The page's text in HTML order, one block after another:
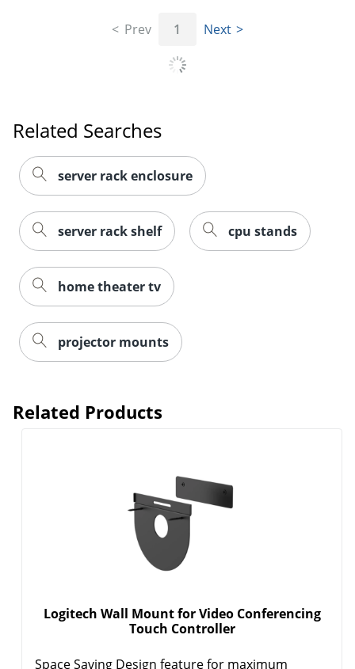
Prev 1 Next
Related Searches
server rack enclosure
server rack shelf cpu stands
home theater tv
projector mounts
Related Products
Logitech Wall Mount for Video Conferencing
Touch Controller
Space Saving Design feature for maximum